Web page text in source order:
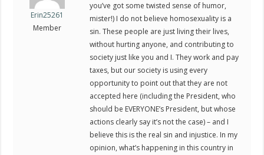
Erin25261
Member
you’ve got some twisted sense of humor,
mister!) I do not believe homosexuality is a
sin. These people are just living their lives,
without hurting anyone, and contributing to
society just like you and I. They work and pay
taxes, but our society is using every
opportunity to point out that they are not
accepted here (including the President, who
should be EVERYONE’s President, but whose
actions clearly say it’s not the case) – and I
believe this is the real sin and injustice. In my
opinion, what’s happening in this country in